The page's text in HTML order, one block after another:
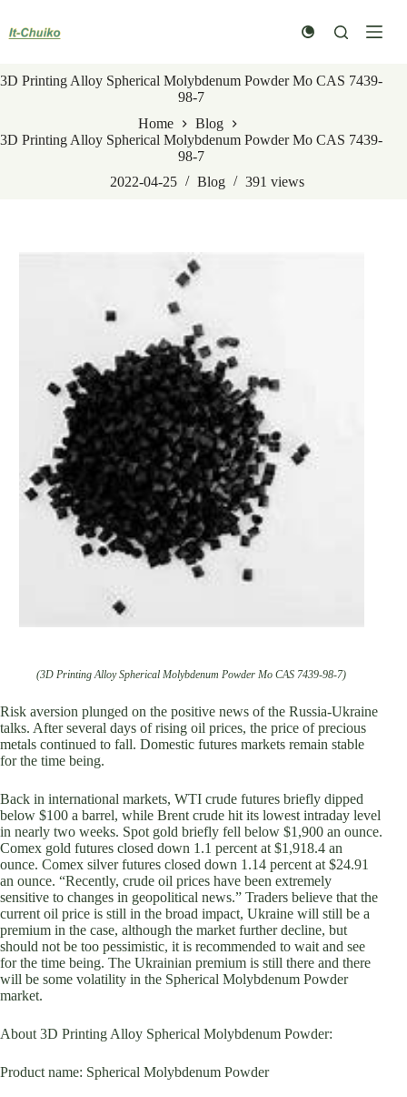
content
3D Printing Alloy Spherical Molybdenum Powder Mo CAS 7439-
98-7
Home
Blog
3D Printing Alloy Spherical Molybdenum Powder Mo CAS 7439-
98-7
2022-04-25
Blog 391views
(3D Printing Alloy Spherical Molybdenum Powder Mo CAS 7439-98-7)
Risk aversion plunged on the positive news of the Russia-Ukraine
talks. After several days of rising oil prices, the price of precious
metals continued to fall. Domestic futures markets remain stable
for the time being.
Back in international markets, WTI crude futures briefly dipped
below $100 a barrel, while Brent crude hit its lowest intraday level
in nearly two weeks. Spot gold briefly fell below $1,900 an ounce.
Comex gold futures closed down 1.1 percent at $1,918.4 an
ounce. Comex silver futures closed down 1.14 percent at $24.91
an ounce. “Recently, crude oil prices have been extremely
sensitive to changes in geopolitical news.” Traders believe that the
current oil price is still in the broad impact, Ukraine will still be a
premium in the case, although the market further decline, but
should not be too pessimistic, it is recommended to wait and see
for the time being. The Ukrainian premium is still there and there
will be some volatility in the Spherical Molybdenum Powder
market.
About 3D Printing Alloy Spherical Molybdenum Powder:
Product name: Spherical Molybdenum Powder